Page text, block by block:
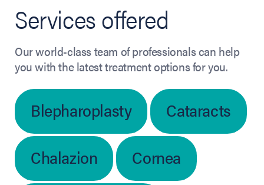
Services offered
Our world-class team of professionals can help
you with the latest treatment options for you.
Blepharoplasty
Cataracts
Chalazion
Cornea